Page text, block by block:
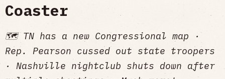
Coaster
🗺 TN has a new Congressional map ·
Rep. Pearson cussed out state troopers
· Nashville nightclub shuts down after